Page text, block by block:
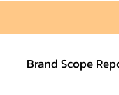
Brand Scope